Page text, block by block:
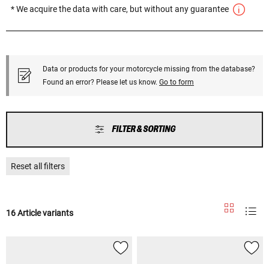
* We acquire the data with care, but without any guarantee
Data or products for your motorcycle missing from the database?
Found an error? Please let us know. Go to form
FILTER & SORTING
Reset all filters
16 Article variants